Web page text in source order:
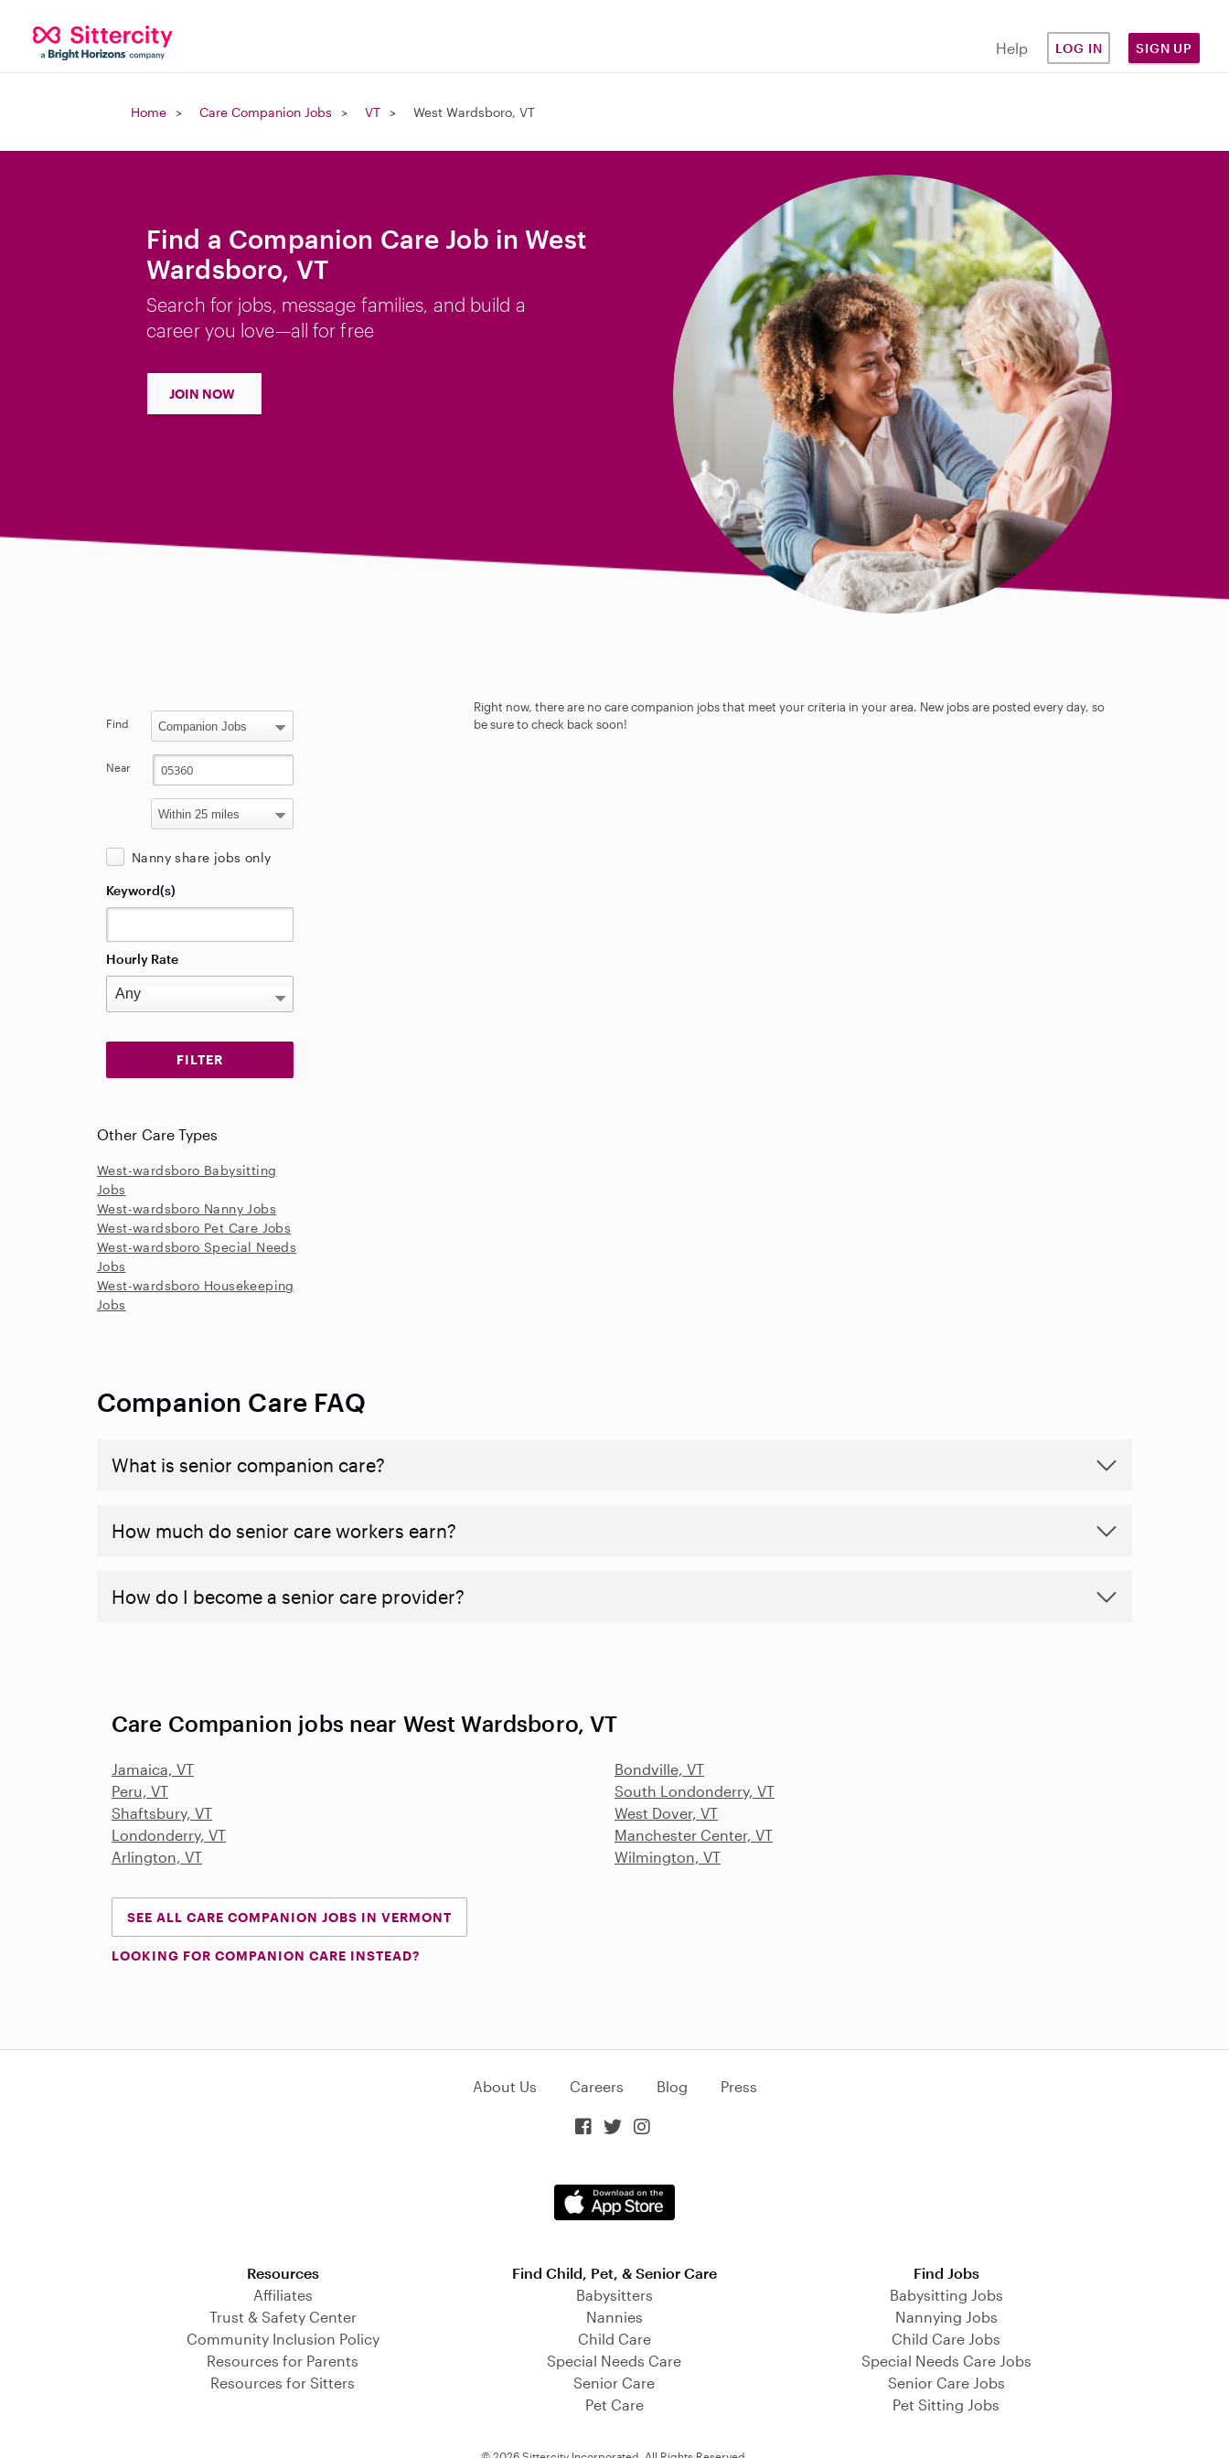
Help LOG IN SIGN UP
Home Care Companion Jobs VT West Wardsboro, VT
Find a Companion Care Job in West
Wardsboro, VT
Search for jobs, message families, and build a
career you love—all for free
JOIN NOW
Right now, there are no care companion jobs that meet your criteria in your area. New jobs are posted every day, so
be sure to check back soon!
Find
Near
Nanny share jobs only
Keyword(s)
Hourly Rate
Other Care Types
West-wardsboro Babysitting
Jobs
West-wardsboro Nanny Jobs
West-wardsboro Pet Care Jobs
West-wardsboro Special Needs
Jobs
West-wardsboro Housekeeping
Jobs
Companion Care FAQ
What is senior companion care?
​​How much do senior care workers earn?
How do I become a senior care provider?
Care Companion jobs near West Wardsboro, VT
Jamaica, VT
Bondville, VT
Peru, VT
South Londonderry, VT
Shaftsbury, VT
West Dover, VT
Londonderry, VT
Manchester Center, VT
Arlington, VT
Wilmington, VT
SEE ALL CARE COMPANION JOBS IN VERMONT
LOOKING FOR COMPANION CARE INSTEAD?
About Us Careers Blog Press
  
Resources
Affiliates
Trust & Safety Center
Community Inclusion Policy
Resources for Parents
Resources for Sitters
Find Child, Pet, & Senior Care
Babysitters
Nannies
Child Care
Special Needs Care
Senior Care
Pet Care
Find Jobs
Babysitting Jobs
Nannying Jobs
Child Care Jobs
Special Needs Care Jobs
Senior Care Jobs
Pet Sitting Jobs